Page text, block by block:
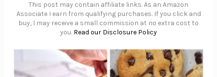
This post may contain affiliate links. As an Amazon
Associate I earn from qualifying purchases. If you click and
buy, I may receive a small commission at no extra cost to
you. Read our Disclosure Policy